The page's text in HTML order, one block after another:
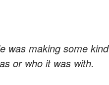
was making some kind
or who it was with.